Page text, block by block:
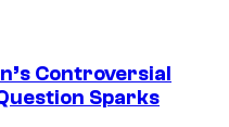
Controversial
Sparks